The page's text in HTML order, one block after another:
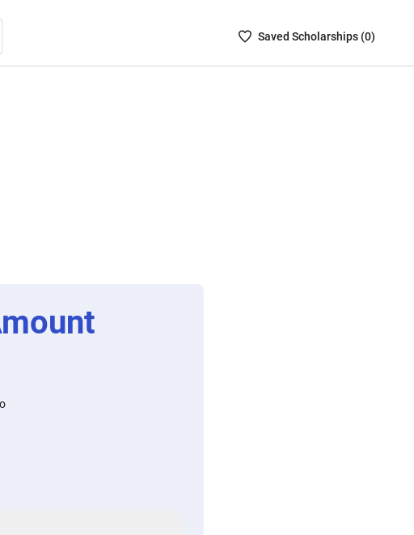
SavedSaved Scholarships (0)